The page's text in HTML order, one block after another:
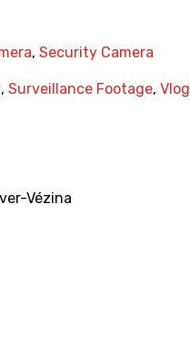
, Security Camera
, Surveillance Footage, Vlog
Vézina